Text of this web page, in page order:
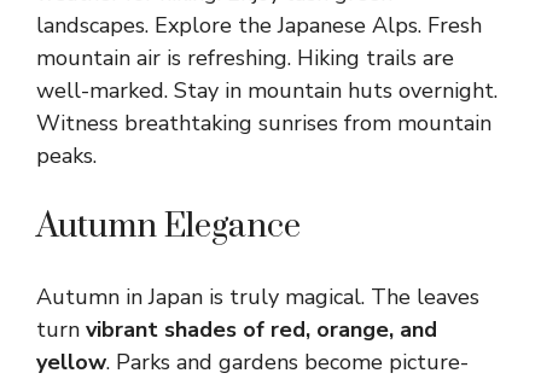
landscapes. Explore the Japanese Alps. Fresh
mountain air is refreshing. Hiking trails are
well-marked. Stay in mountain huts overnight.
Witness breathtaking sunrises from mountain
peaks.
Autumn Elegance
Autumn in Japan is truly magical. The leaves
turn vibrant shades of red, orange, and
yellow. Parks and gardens become picture-